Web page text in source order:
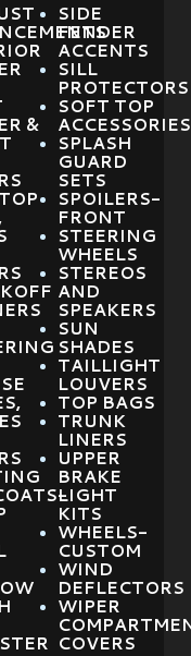
&
SIDE
FENDER
ACCENTS
SILL
PROTECTORS
SOFT TOP
ACCESSORIES
SPLASH
GUARD
SETS
SPOILERS-
FRONT
STEERING
WHEELS
STEREOS
AND
SPEAKERS
SUN
SHADES
TAILLIGHT
LOUVERS
TOP BAGS
TRUNK
LINERS
UPPER
BRAKE
LIGHT
KITS
WHEELS-
CUSTOM
WIND
DEFLECTORS
WIPER
COVERS